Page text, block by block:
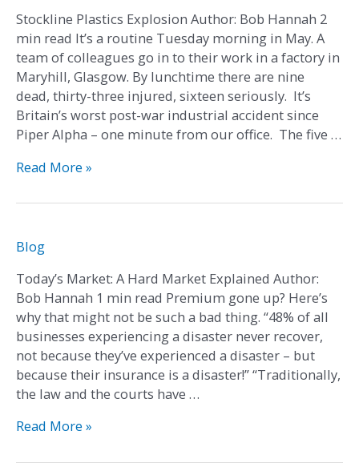
Stockline Plastics Explosion Author: Bob Hannah 2
min read It’s a routine Tuesday morning in May. A
team of colleagues go in to their work in a factory in
Maryhill, Glasgow. By lunchtime there are nine
dead, thirty-three injured, sixteen seriously. It’s
Britain’s worst post-war industrial accident since
Piper Alpha – one minute from our office. The five …
Read More »
Blog
Today’s Market: A Hard Market Explained Author:
Bob Hannah 1 min read Premium gone up? Here’s
why that might not be such a bad thing. “48% of all
businesses experiencing a disaster never recover,
not because they’ve experienced a disaster – but
because their insurance is a disaster!” “Traditionally,
the law and the courts have …
Today’s
A
Hard
Market
Explained
Read More »